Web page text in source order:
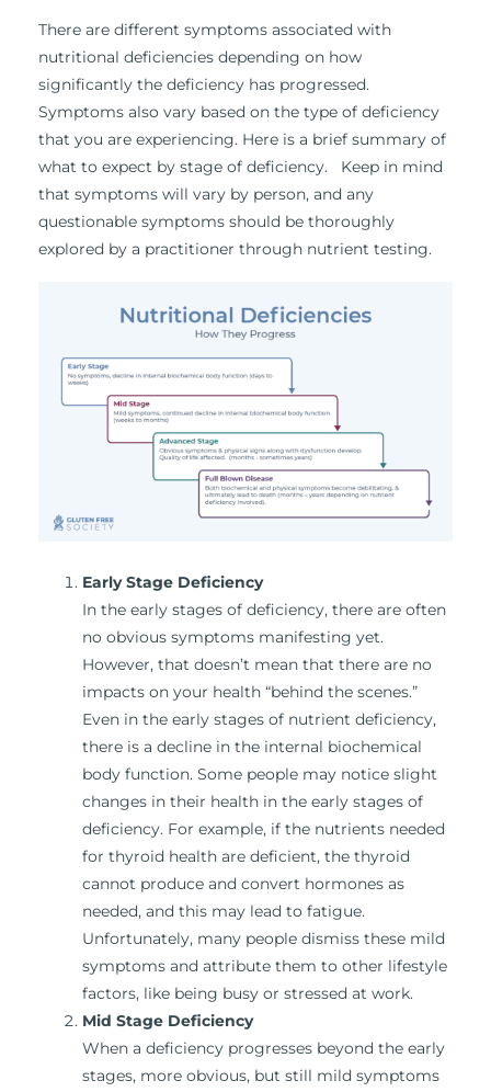
There are different symptoms associated with
nutritional deficiencies depending on how
significantly the deficiency has progressed.
Symptoms also vary based on the type of deficiency
that you are experiencing. Here is a brief summary of
what to expect by stage of deficiency. Keep in mind
that symptoms will vary by person, and any
questionable symptoms should be thoroughly
explored by a practitioner through nutrient testing.
Early Stage Deficiency
In the early stages of deficiency, there are often
no obvious symptoms manifesting yet.
However, that doesn’t mean that there are no
impacts on your health “behind the scenes.”
Even in the early stages of nutrient deficiency,
there is a decline in the internal biochemical
body function. Some people may notice slight
changes in their health in the early stages of
deficiency. For example, if the nutrients needed
for thyroid health are deficient, the thyroid
cannot produce and convert hormones as
needed, and this may lead to fatigue.
Unfortunately, many people dismiss these mild
symptoms and attribute them to other lifestyle
factors, like being busy or stressed at work.
Mid Stage Deficiency
When a deficiency progresses beyond the early
stages, more obvious, but still mild symptoms